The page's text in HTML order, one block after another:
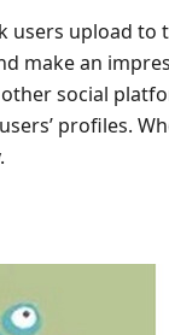
users upload
make an
social
profiles.